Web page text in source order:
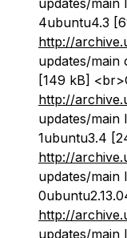
updates/main
4ubuntu4.3
http://
updates/main
[149 kB]
http://
updates/main
1ubuntu3.4
http://
updates/main
http://
updates/main